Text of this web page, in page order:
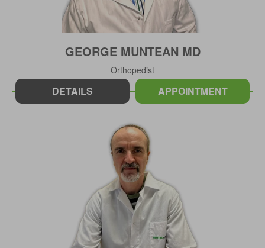
GEORGE MUNTEAN MD
Orthopedist
DETAILS APPOINTMENT